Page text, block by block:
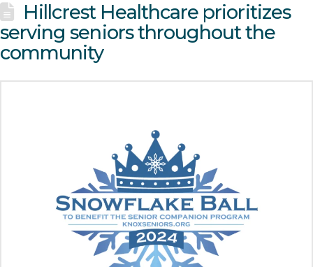
Hillcrest Healthcare prioritizes
serving seniors throughout the
community